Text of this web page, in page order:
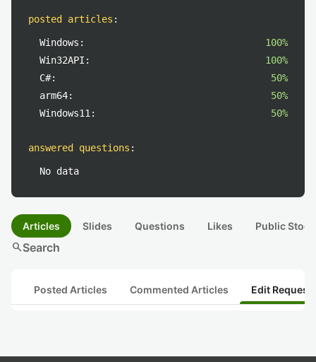
posted articles :
Windows:
100%
Win32API:
100%
C#:
50%
arm64:
50%
Windows11:
50%
answered questions :
No data
Articles Slides Questions Likes Public
searchSearch
Posted Articles Commented Articles Edit